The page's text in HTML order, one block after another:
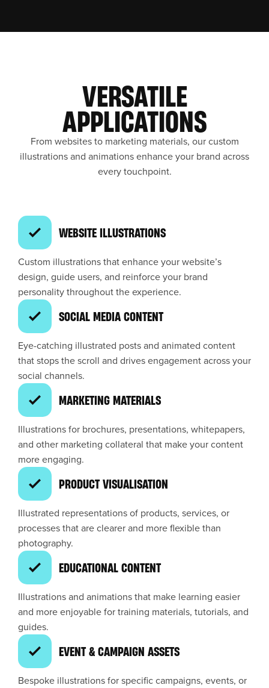
VERSATILE
APPLICATIONS
From websites to marketing materials, our custom
illustrations and animations enhance your brand across
every touchpoint.
WEBSITE ILLUSTRATIONS
Custom illustrations that enhance your website’s
design, guide users, and reinforce your brand
personality throughout the experience.
SOCIAL MEDIA CONTENT
Eye-catching illustrated posts and animated content
that stops the scroll and drives engagement across your
social channels.
MARKETING MATERIALS
Illustrations for brochures, presentations, whitepapers,
and other marketing collateral that make your content
more engaging.
PRODUCT VISUALISATION
Illustrated representations of products, services, or
processes that are clearer and more flexible than
photography.
EDUCATIONAL CONTENT
Illustrations and animations that make learning easier
and more enjoyable for training materials, tutorials, and
guides.
EVENT & CAMPAIGN ASSETS
Bespoke illustrations for specific campaigns, events, or